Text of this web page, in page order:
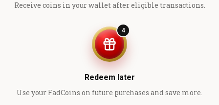
Receive coins in your wallet after eligible transactions.
4
Redeem later
Use your FadCoins on future purchases and save more.